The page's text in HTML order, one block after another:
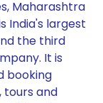
Maharashtra
India's largest
the third
It is
booking
and